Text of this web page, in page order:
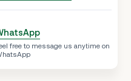
free to message us anytime on